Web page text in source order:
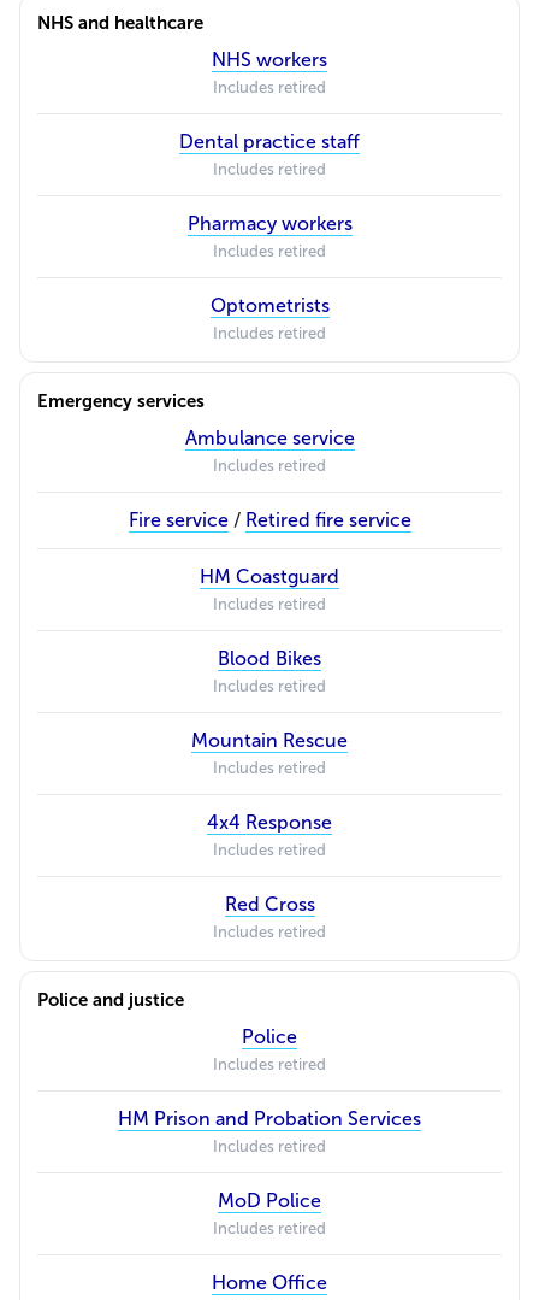
NHS and healthcare
NHS workers
Includes retired
Dental practice staff
Includes retired
Pharmacy workers
Includes retired
Optometrists
Includes retired
Emergency services
Ambulance service
Includes retired
Fire service/ Retired fire service
HM Coastguard
Includes retired
Blood Bikes
Includes retired
Mountain Rescue
Includes retired
4x4 Response
Includes retired
Red Cross
Includes retired
Police and justice
Police
Includes retired
HM Prison and Probation Services
Includes retired
MoD Police
Includes retired
Home Office